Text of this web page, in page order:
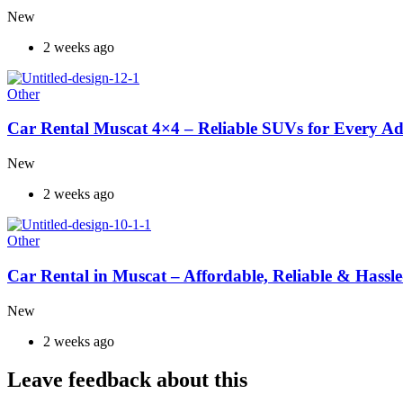
New
2 weeks ago
Other
Car Rental Muscat 4×4 – Reliable SUVs for Every
New
2 weeks ago
Other
Car Rental in Muscat – Affordable, Reliable &
New
2 weeks ago
Leave feedback about this